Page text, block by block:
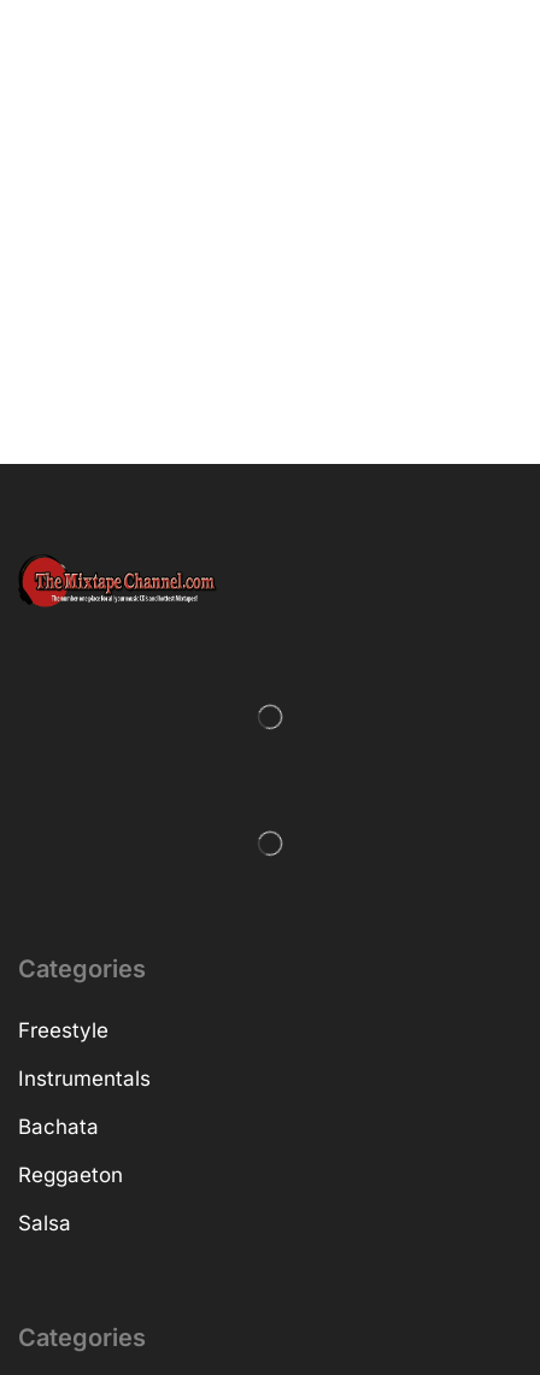
Categories
Freestyle
Instrumentals
Bachata
Reggaeton
Salsa
Categories